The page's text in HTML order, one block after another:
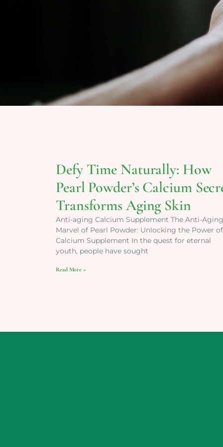
Defy Time Naturally: How
Pearl Powder’s Calcium
Transforms Aging Skin
Anti-aging Calcium Supplement The Anti-Aging
Marvel of Pearl Powder: Unlocking the Power
Calcium Supplement In the quest for eternal
youth, people have sought
Read More »